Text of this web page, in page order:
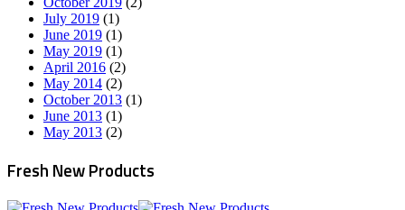
July 2019 (1)
June 2019 (1)
May 2019 (1)
April 2016 (2)
May 2014 (2)
October 2013 (1)
June 2013 (1)
May 2013 (2)
Fresh New Products